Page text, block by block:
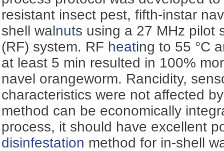
resistant insect pest, fifth-instar
shell walnuts using a 27 MHz pilot
(RF) system. RF heating to 55 °C
at least 5 min resulted in 100%
navel orangeworm. Rancidity,
characteristics were not affected
method can be economically
process, it should have excellent
disinfestation method for in-shell